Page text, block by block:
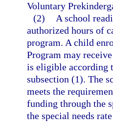
Voluntary
(2)
A school
authorized hours of
program. A child
Program may
is eligible according
subsection (1). The
meets the
funding through the
the special needs